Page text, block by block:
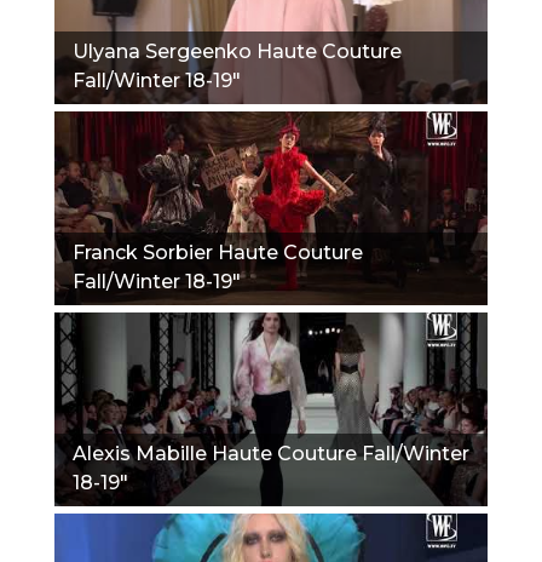
Ulyana Sergeenko Haute Couture
Fall/Winter 18-19"
Franck Sorbier Haute Couture
Fall/Winter 18-19"
Alexis Mabille Haute Couture Fall/Winter
18-19"